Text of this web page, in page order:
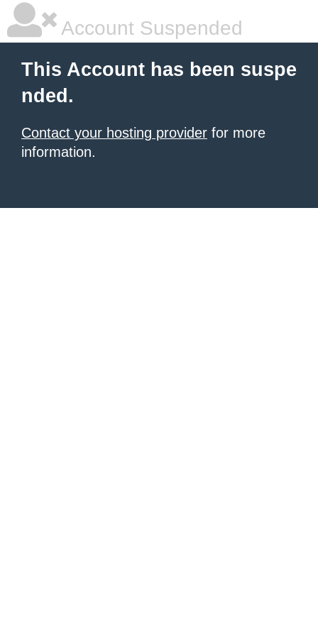
Account Suspended
This Account has been suspe
nded.
Contact your hosting provider for more
information.